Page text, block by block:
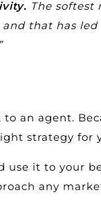
The softest
that has
an agent.
strategy for
it to your
any